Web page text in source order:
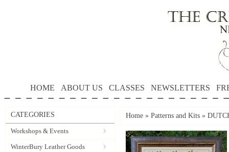
HOME ABOUT US CLASSES NEWSLETTERS
CATEGORIES
Workshops & Events
WinterBury Leather Goods
Home » Patterns and Kits »